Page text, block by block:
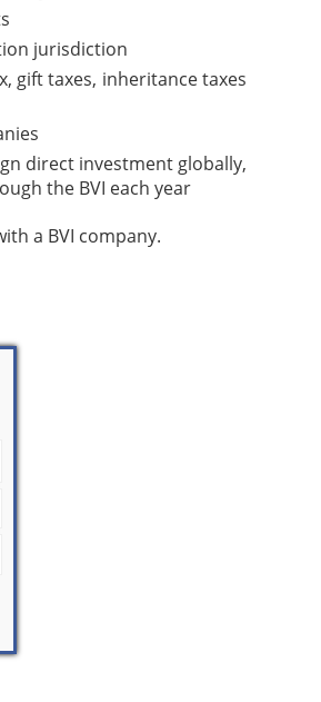
jurisdiction
gift taxes, inheritance taxes
direct investment globally,
the BVI each year
a BVI company.